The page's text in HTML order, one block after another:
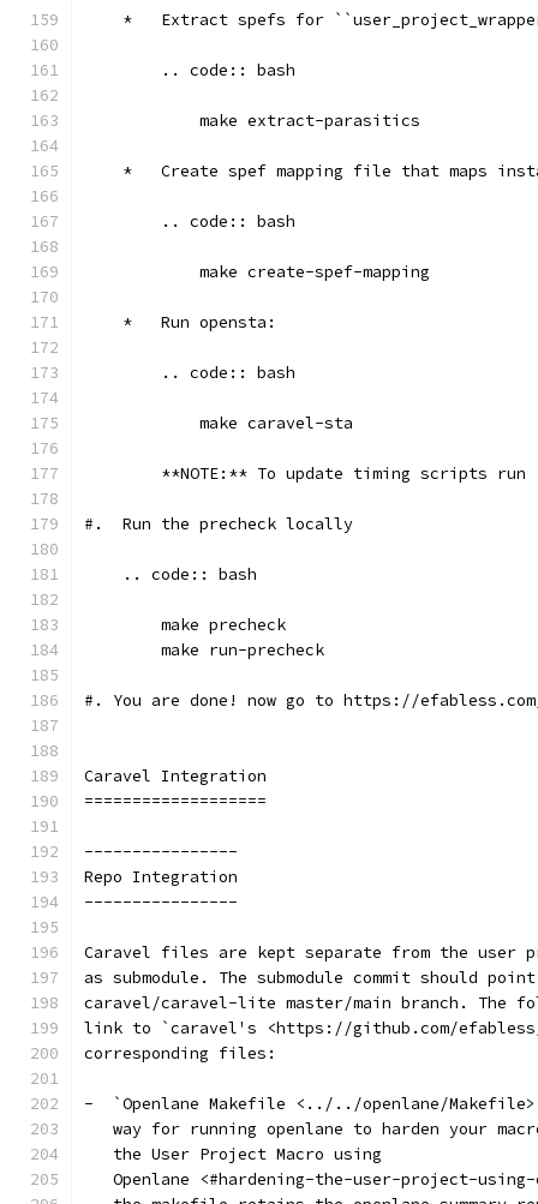
*   Extract spefs for
        .. code:: bash
            make extract-parasitics
*   Create spef mapping file that maps
        .. code:: bash
            make create-spef-mapping
    *   Run opensta:
        .. code:: bash
            make caravel-sta
**NOTE:** To update timing scripts run
#.  Run the precheck locally
    .. code:: bash
        make precheck
        make run-precheck
#. You are done! now go to https://
Caravel Integration
===================
----------------
Repo Integration
----------------
Caravel files are kept separate from the user
as submodule. The submodule commit should
caravel/caravel-lite master/main branch. The
link to `caravel's <https://github.com/
corresponding files:
-  `Openlane Makefile <../../openlane/
way for running openlane to harden your
   the User Project Macro using
Openlane <#hardening-the-user-project-